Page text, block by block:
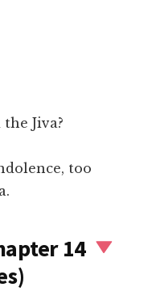
Jiva?
too
14